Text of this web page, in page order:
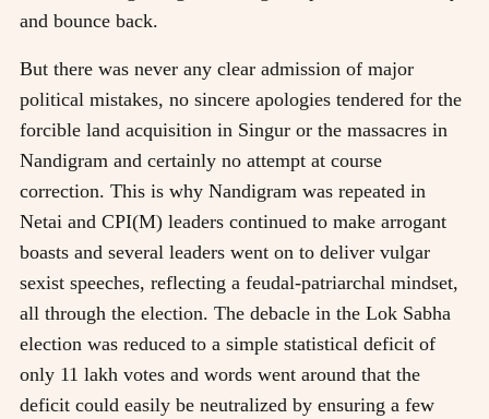
and bounce back.
But there was never any clear admission of major
political mistakes, no sincere apologies tendered for the
forcible land acquisition in Singur or the massacres in
Nandigram and certainly no attempt at course
correction. This is why Nandigram was repeated in
Netai and CPI(M) leaders continued to make arrogant
boasts and several leaders went on to deliver vulgar
sexist speeches, reflecting a feudal-patriarchal mindset,
all through the election. The debacle in the Lok Sabha
election was reduced to a simple statistical deficit of
only 11 lakh votes and words went around that the
deficit could easily be neutralized by ensuring a few